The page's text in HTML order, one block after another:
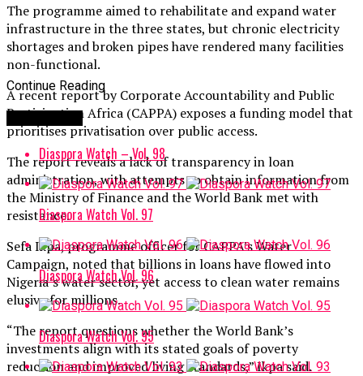
The programme aimed to rehabilitate and expand water
infrastructure in the three states, but chronic electricity
shortages and broken pipes have rendered many facilities
non-functional.
A recent report by Corporate Accountability and Public
Participation Africa (CAPPA) exposes a funding model that
prioritises privatisation over public access.
The report reveals a lack of transparency in loan
administration, with attempts to obtain information from
the Ministry of Finance and the World Bank met with
resistance.
Sefa Ikpa, programme officer for CAPPA’s Water
Campaign, noted that billions in loans have flowed into
Nigeria’s water sector, yet access to clean water remains
elusive for millions.
“The report questions whether the World Bank’s
investments align with its stated goals of poverty
reduction and improved living standards,” Ikpa said.
Continue Reading
Diaspora Watch – Vol. 98
Diaspora Watch Vol. 97
Diaspora Watch Vol. 96
Diaspora Watch Vol. 95